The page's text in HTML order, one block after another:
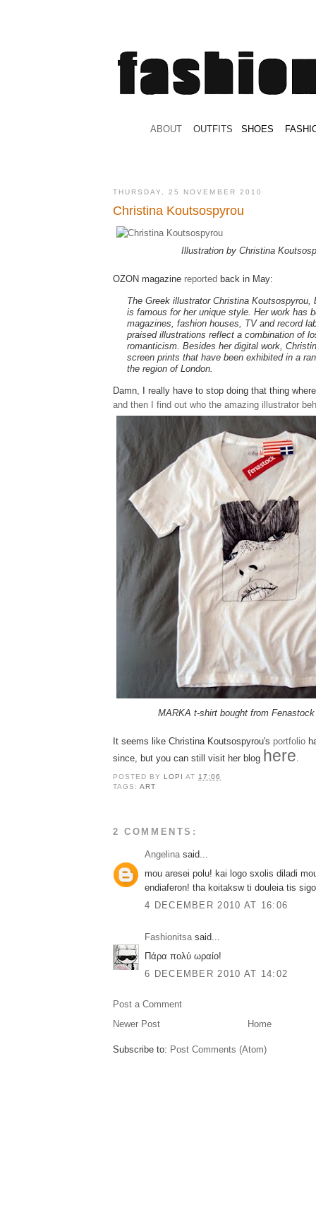
ABOUT OUTFITS SHOES
THURSDAY, 25 NOVEMBER 2010
Christina Koutsospyrou
Illustration by Christina
OZON magazine reported back in May:
The Greek illustrator Christina Koutsospyrou,
is famous for her unique style. Her work has
magazines, fashion houses, TV and record
praised illustrations reflect a combination of
romanticism. Besides her digital work,
screen prints that have been exhibited in a
the region of London.
Damn, I really have to stop doing that thing
and then I find out who the amazing illustrator
MARKA t-shirt bought from
It seems like Christina Koutsospyrou's portfolio
since, but you can still visit her blog here
POSTED BY LOPIAT17:06
TAGS:ART
2 COMMENTS:
Angelinasaid...
mou aresei polu! kai logo sxolis diladi
endiaferon! tha koitaksw ti douleia tis
4 DECEMBER 2010 AT 16:06
Fashionitsasaid...
Πάρα πολύ ωραίο!
6 DECEMBER 2010 AT 14:02
Post a Comment
Newer Post
Home
Subscribe to: Post Comments (Atom)